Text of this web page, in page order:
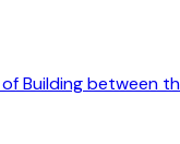
Building between